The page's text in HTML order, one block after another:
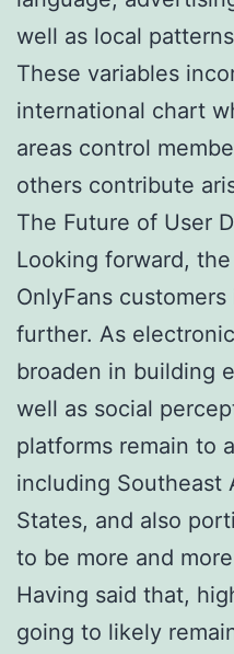
well as local
These variables
international chart
areas control
others contribute
The Future of User
Looking forward,
OnlyFans
further. As
broaden in building
well as social
platforms remain to
including Southeast
States, and also
to be more and
Having said that,
going to likely